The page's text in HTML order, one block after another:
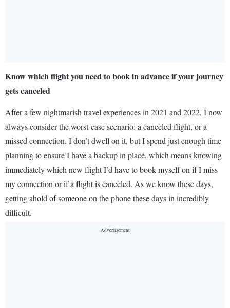
Know which flight you need to book in advance if your journey
gets canceled
After a few nightmarish travel experiences in 2021 and 2022, I now
always consider the worst-case scenario: a canceled flight, or a
missed connection. I don’t dwell on it, but I spend just enough time
planning to ensure I have a backup in place, which means knowing
immediately which new flight I’d have to book myself on if I miss
my connection or if a flight is canceled. As we know these days,
getting ahold of someone on the phone these days in incredibly
difficult.